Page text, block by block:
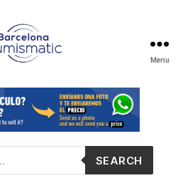
en
Barcelona
para
comprar
y
Menu
SEARCH